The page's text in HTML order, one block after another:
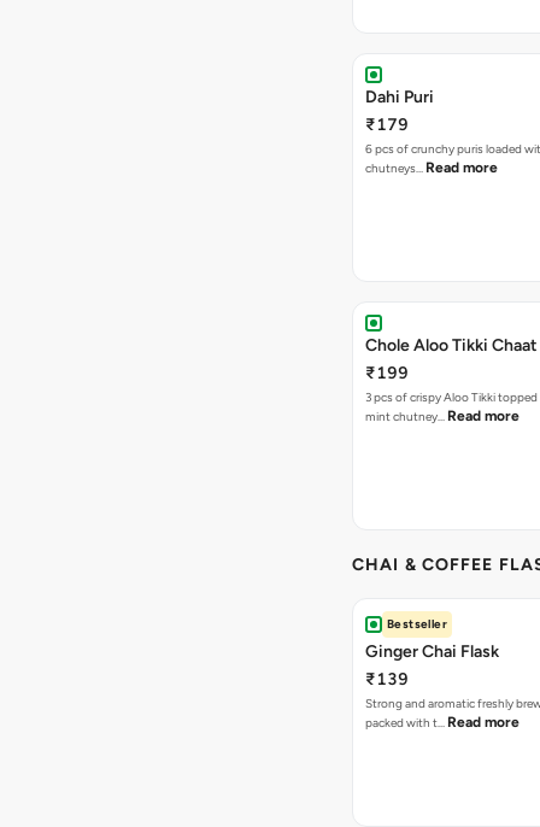
Dahi Puri
₹179
6 pcs of crunchy puris loaded
chutneys… Read more
Chole Aloo Tikki Chaat
₹199
3 pcs of crispy Aloo Tikki
mint chutney… Read more
CHAI & COFFEE
Bestseller
Ginger Chai Flask
₹139
Strong and aromatic freshly
packed with t… Read more